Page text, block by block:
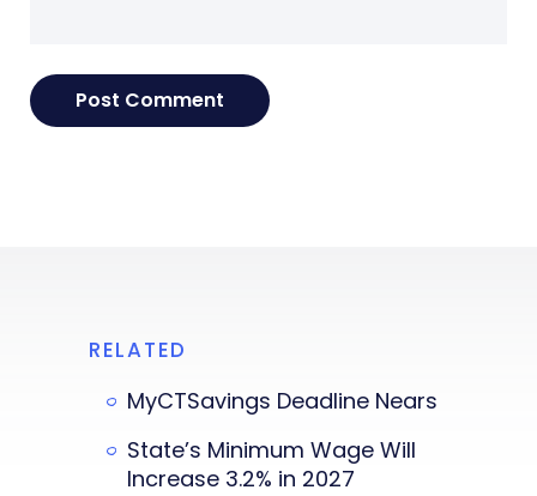
RELATED
MyCTSavings Deadline Nears
State’s Minimum Wage Will
Increase 3.2% in 2027